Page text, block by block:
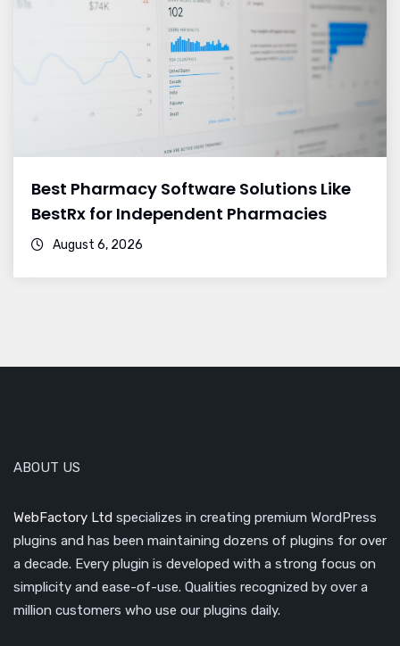
Best Pharmacy Software Solutions Like
BestRx for Independent Pharmacies
August 6, 2026
ABOUT US
WebFactory Ltd specializes in creating premium WordPress
plugins and has been maintaining dozens of plugins for over
a decade. Every plugin is developed with a strong focus on
simplicity and ease-of-use. Qualities recognized by over a
million customers who use our plugins daily.